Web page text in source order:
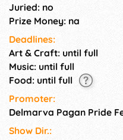
Juried: no
Prize Money: na
Deadlines:
Art & Craft: until full
Music: until full
Food: until full
Promoter:
Delmarva Pagan Pride
Show Dir.: